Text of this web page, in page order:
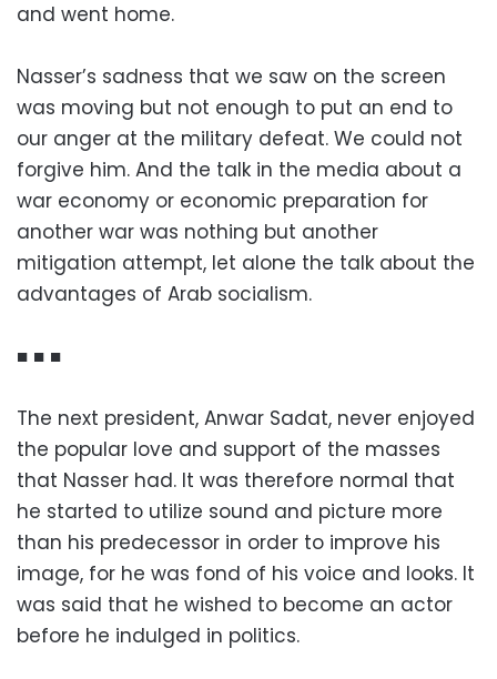
and went home.
Nasser’s sadness that we saw on the screen
was moving but not enough to put an end to
our anger at the military defeat. We could not
forgive him. And the talk in the media about a
war economy or economic preparation for
another war was nothing but another
mitigation attempt, let alone the talk about the
advantages of Arab socialism.
■ ■ ■
The next president, Anwar Sadat, never enjoyed
the popular love and support of the masses
that Nasser had. It was therefore normal that
he started to utilize sound and picture more
than his predecessor in order to improve his
image, for he was fond of his voice and looks. It
was said that he wished to become an actor
before he indulged in politics.